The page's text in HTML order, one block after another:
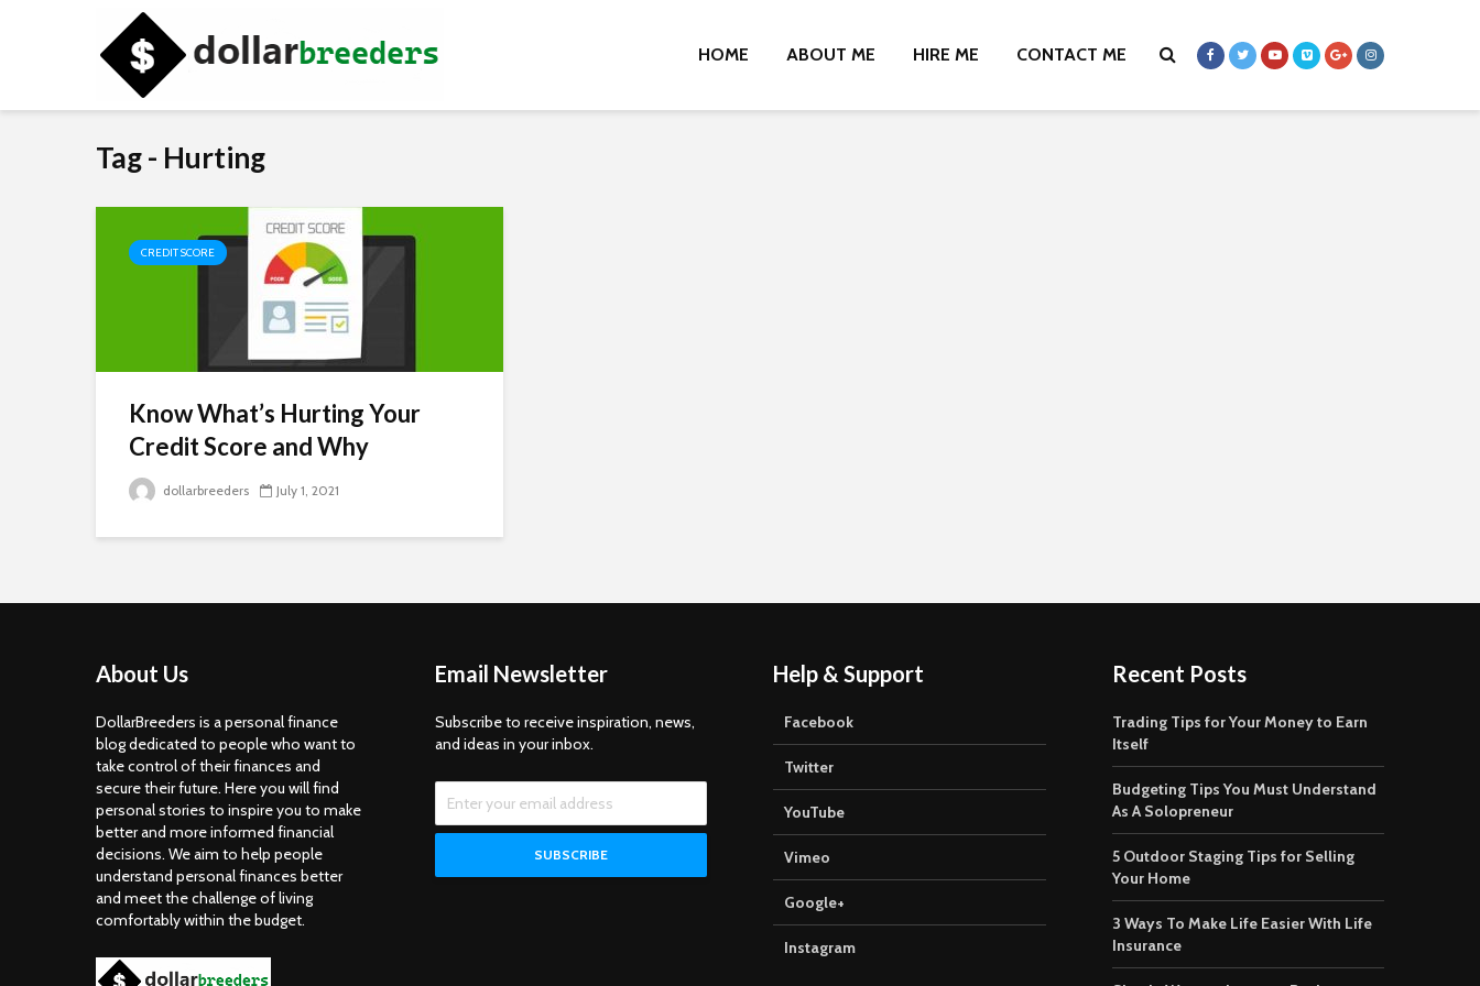
HOME ABOUT ME HIRE ME CONTACT ME
Tag - Hurting
CREDIT SCORE
Know What’s Hurting Your
Credit Score and Why
dollarbreeders July 1, 2021
About Us
DollarBreeders is a personal finance
blog dedicated to people who want to
take control of their finances and
secure their future. Here you will find
personal stories to inspire you to make
better and more informed financial
decisions. We aim to help people
understand personal finances better
and meet the challenge of living
comfortably within the budget.
Email Newsletter
Subscribe to receive inspiration, news,
and ideas in your inbox.
Help & Support
Facebook
Twitter
YouTube
Vimeo
Google+
Instagram
Recent Posts
Trading Tips for Your Money to Earn
Itself
Budgeting Tips You Must Understand
As A Solopreneur
5 Outdoor Staging Tips for Selling
Your Home
3 Ways To Make Life Easier With Life
Insurance